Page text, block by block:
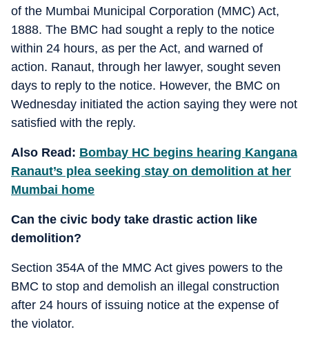
of the Mumbai Municipal Corporation (MMC) Act,
1888. The BMC had sought a reply to the notice
within 24 hours, as per the Act, and warned of
action. Ranaut, through her lawyer, sought seven
days to reply to the notice. However, the BMC on
Wednesday initiated the action saying they were not
satisfied with the reply.
Also Read: Bombay HC begins hearing Kangana
Ranaut’s plea seeking stay on demolition at her
Mumbai home
Can the civic body take drastic action like
demolition?
Section 354A of the MMC Act gives powers to the
BMC to stop and demolish an illegal construction
after 24 hours of issuing notice at the expense of
the violator.